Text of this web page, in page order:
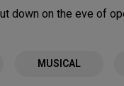
down on the eve of
MUSICAL